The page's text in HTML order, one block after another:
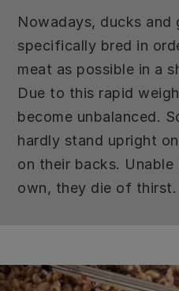
Nowadays, ducks and
specifically bred in
meat as possible in a
Due to this rapid
become unbalanced.
hardly stand upright
on their backs.
own, they die of thirst.